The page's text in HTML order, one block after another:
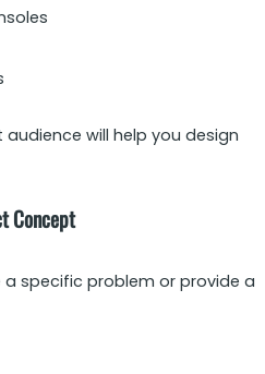
will help you design
Concept
specific problem or provide a